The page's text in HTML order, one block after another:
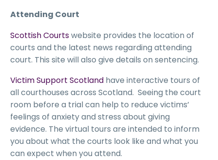
Attending Court
Scottish Courtswebsite provides the location of
courts and the latest news regarding attending
court. This site will also give details on sentencing.
Victim Support Scotland have interactive tours of
all courthouses across Scotland. Seeing the court
room before a trial can help to reduce victims’
feelings of anxiety and stress about giving
evidence. The virtual tours are intended to inform
you about what the courts look like and what you
can expect when you attend.